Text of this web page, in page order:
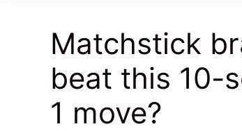
Matchstick
beat this 10-
1 move?